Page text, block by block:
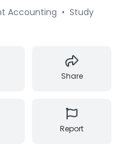
Accounting • Study
Share
Report